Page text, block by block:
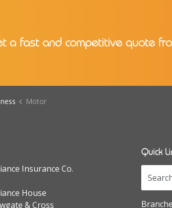
a fast and competitive quote
Motor
Insurance Co.
House
& Cross
Quick